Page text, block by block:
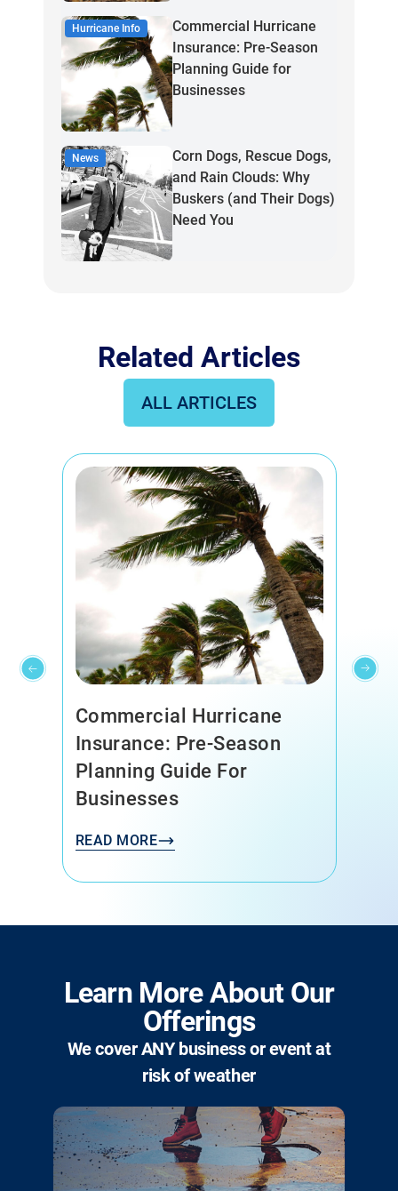
Hurricane Info
Commercial Hurricane
Insurance: Pre-Season
Planning Guide for
Businesses
News
Corn Dogs, Rescue Dogs,
and Rain Clouds: Why
Buskers (and Their Dogs)
Need You
Related Articles
ALL ARTICLES
Commercial Hurricane
Insurance: Pre-Season
Planning Guide For
Businesses
READ MORE
Learn More About Our
Offerings
We cover ANY business or event at
risk of weather